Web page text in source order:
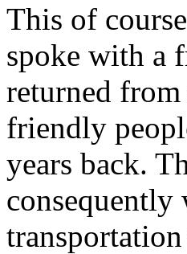
This of
spoke with a
returned
friendly
years back.